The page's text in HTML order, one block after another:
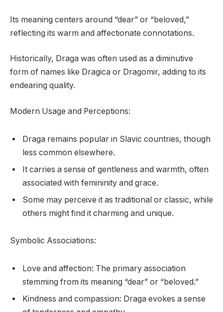
Its meaning centers around “dear” or “beloved,”
reflecting its warm and affectionate connotations.
Historically, Draga was often used as a diminutive
form of names like Dragica or Dragomir, adding to its
endearing quality.
Modern Usage and Perceptions:
Draga remains popular in Slavic countries, though
less common elsewhere.
It carries a sense of gentleness and warmth, often
associated with femininity and grace.
Some may perceive it as traditional or classic, while
others might find it charming and unique.
Symbolic Associations:
Love and affection: The primary association
stemming from its meaning “dear” or “beloved.”
Kindness and compassion: Draga evokes a sense